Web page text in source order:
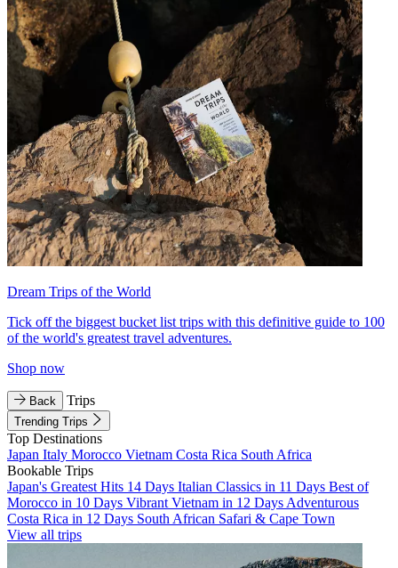
Dream Trips of the World
Tick off the biggest bucket list trips with this definitive guide to 100
of the world's greatest travel adventures.
Shop now
Back Trips
Trending Trips
Top Destinations
Japan Italy Morocco Vietnam Costa Rica South Africa
Bookable Trips
Japan's Greatest Hits 14 Days Italian Classics in 11 Days Best of
Morocco in 10 Days Vibrant Vietnam in 12 Days Adventurous
Costa Rica in 12 Days South African Safari & Cape Town
View all trips